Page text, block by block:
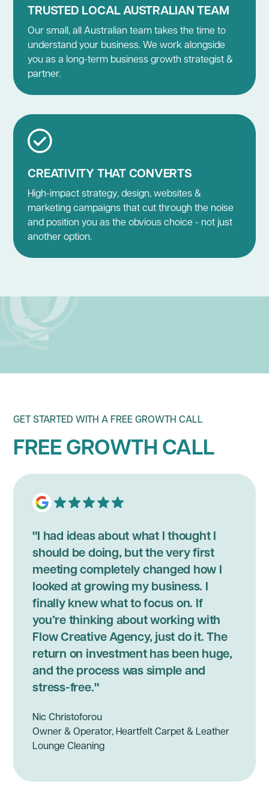
TRUSTED LOCAL AUSTRALIAN TEAM
Our small, all Australian team takes the time to
understand your business. We work alongside
you as a long-term business growth strategist &
partner.
CREATIVITY THAT CONVERTS
High-impact strategy, design, websites &
marketing campaigns that cut through the noise
and position you as the obvious choice - not just
another option.
BUSINESS GROWTH STRATEGY
GET STARTED WITH A FREE GROWTH CALL
FREE GROWTH CALL
"I had ideas about what I thought I
should be doing, but the very first
meeting completely changed how I
looked at growing my business. I
finally knew what to focus on. If
you’re thinking about working with
Flow Creative Agency, just do it. The
return on investment has been huge,
and the process was simple and
stress-free."
Nic Christoforou
Owner & Operator, Heartfelt Carpet & Leather
Lounge Cleaning